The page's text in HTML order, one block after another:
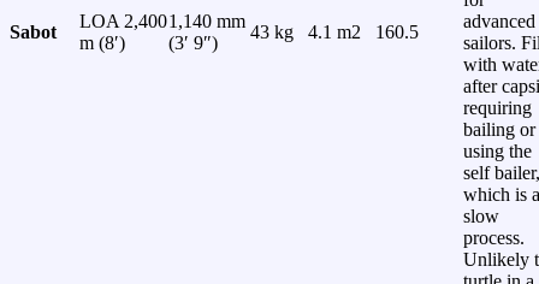
Sabot
LOA 2,400
m (8′)
1,140 mm
(3′ 9″)
43 kg 4.1 m2 160.5
advanced
sailors.
with
after
requiring
bailing or
using the
self bailer,
which is a
slow
process.
Unlikely